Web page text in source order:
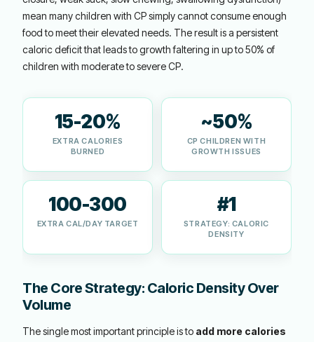
mean many children with CP simply cannot consume enough
food to meet their elevated needs. The result is a persistent
caloric deficit that leads to growth faltering in up to 50% of
children with moderate to severe CP.
15-20%
EXTRA CALORIES
BURNED
~50%
CP CHILDREN WITH
GROWTH ISSUES
100-300
EXTRA CAL/DAY TARGET
#1
STRATEGY: CALORIC
DENSITY
The Core Strategy: Caloric Density Over
Volume
The single most important principle is to add more calories